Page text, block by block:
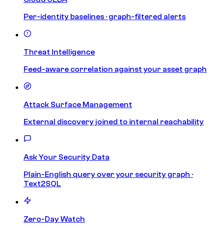
Per-identity baselines · graph-filtered alerts
Threat Intelligence
Feed-aware correlation against your asset graph
Attack Surface Management
External discovery joined to internal reachability
Ask Your Security Data
Plain-English query over your security graph ·
Text2SQL
Zero-Day Watch